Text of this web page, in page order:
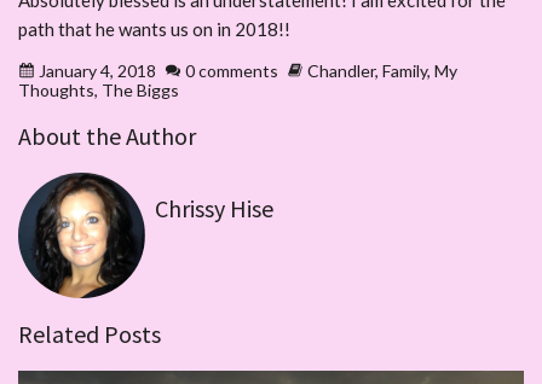
path that he wants us on in 2018!!
January 4, 2018 0 comments Chandler, Family, My
Thoughts, The Biggs
About the Author
Chrissy Hise
Related Posts